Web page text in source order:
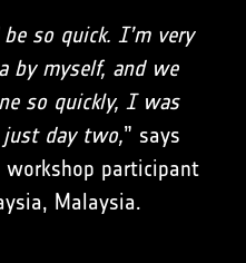
so quick. I’m very
by myself, and we
so quickly, I was
day two,” says
workshop participant
Malaysia.